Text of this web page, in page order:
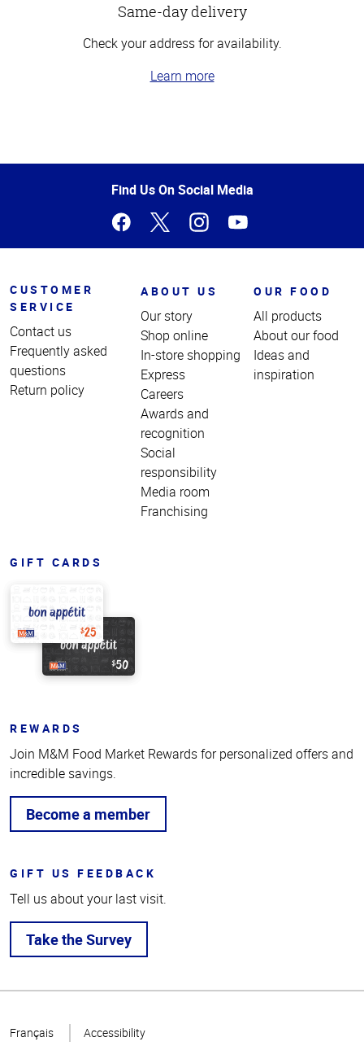
Same-day delivery
Check your address for availability.
Learn more
of
Find Us On Social Media
CUSTOMER
SERVICE
Contact us
Frequently asked
questions
Return policy
ABOUT US
Our story
Shop online
In-store shopping
Express
Careers
Awards and
recognition
Social
responsibility
Media room
Franchising
OUR FOOD
All products
About our food
Ideas and
inspiration
GIFT CARDS
REWARDS
Join M&M Food Market Rewards for personalized offers and
incredible savings.
Become a member
GIFT US FEEDBACK
Tell us about your last visit.
Take the Survey
Page
Français Accessibility